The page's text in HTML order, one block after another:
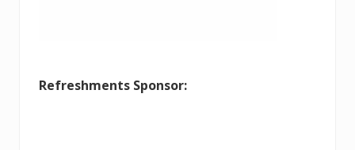
Refreshments Sponsor: